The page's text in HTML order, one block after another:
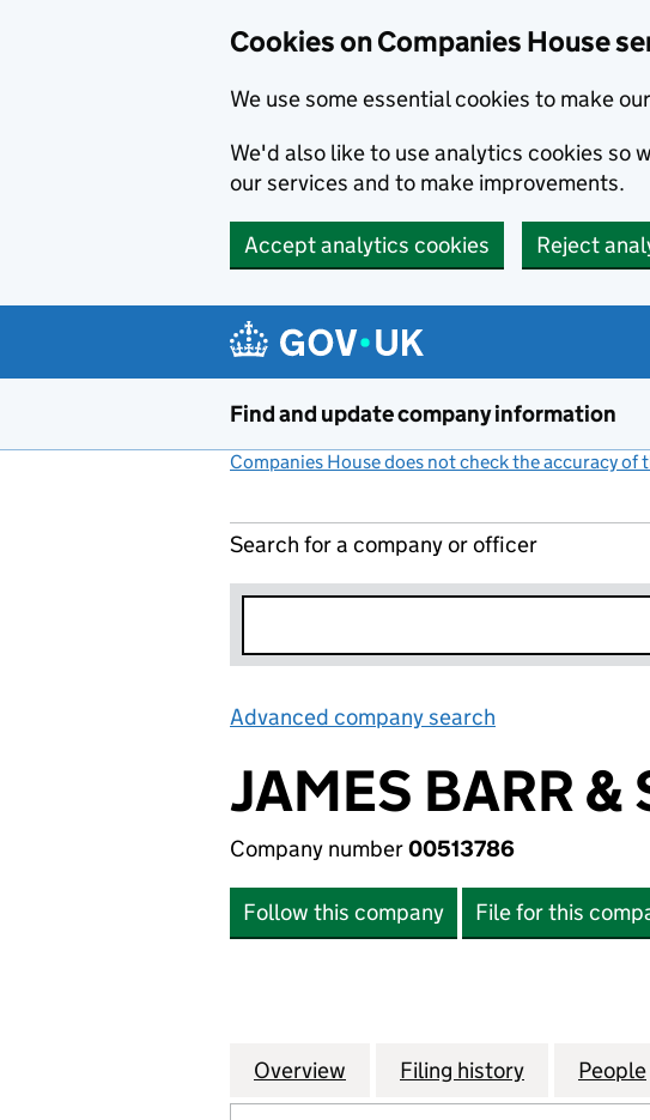
Cookies on Companies House
We use some essential cookies to make
We'd also like to use analytics cookies so
our services and to make improvements.
Accept analytics cookies Reject
Find and update company information
Companies House does not check the accuracy
Search for a company or officer
Advanced company search
JAMES BARR
Company number00513786
Follow this company File for this
Company
Overview for JAMES BARR & SONS
Filing history for JAMES
People